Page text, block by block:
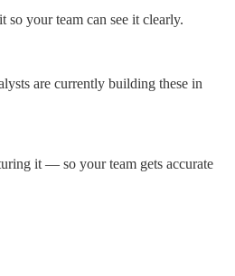
your team can see it clearly.
are currently building these in
it — so your team gets accurate